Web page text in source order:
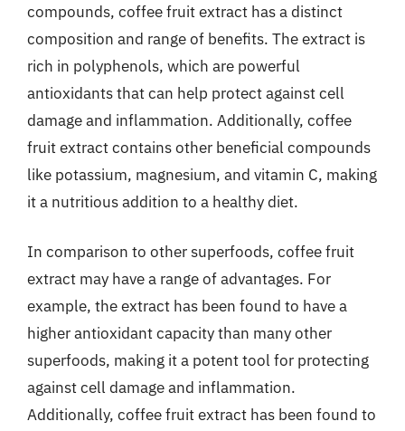
compounds, coffee fruit extract has a distinct
composition and range of benefits. The extract is
rich in polyphenols, which are powerful
antioxidants that can help protect against cell
damage and inflammation. Additionally, coffee
fruit extract contains other beneficial compounds
like potassium, magnesium, and vitamin C, making
it a nutritious addition to a healthy diet.
In comparison to other superfoods, coffee fruit
extract may have a range of advantages. For
example, the extract has been found to have a
higher antioxidant capacity than many other
superfoods, making it a potent tool for protecting
against cell damage and inflammation.
Additionally, coffee fruit extract has been found to